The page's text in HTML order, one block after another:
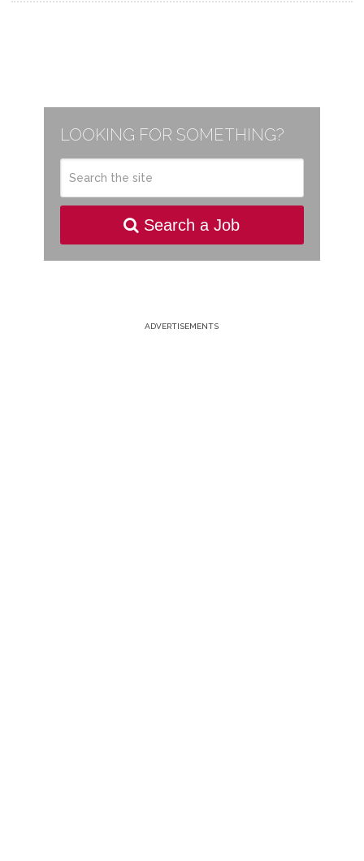
LOOKING FOR SOMETHING?
Search a Job
ADVERTISEMENTS